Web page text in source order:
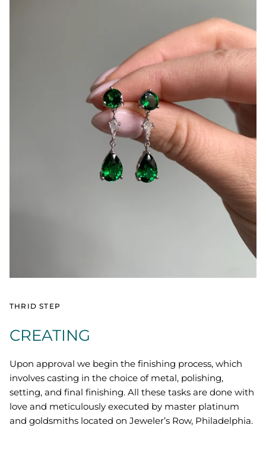
THRID STEP
CREATING
Upon approval we begin the finishing process, which
involves casting in the choice of metal, polishing,
setting, and final finishing. All these tasks are done with
love and meticulously executed by master platinum
and goldsmiths located on Jeweler’s Row, Philadelphia.